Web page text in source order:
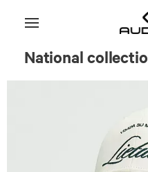
National